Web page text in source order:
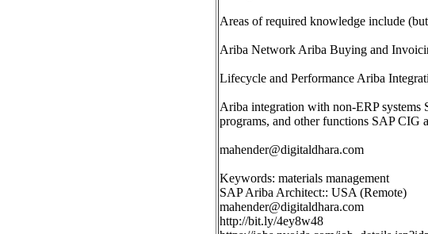
Areas of required knowledge include
Ariba Network Ariba Buying and
Lifecycle and Performance Ariba
Ariba integration with non-ERP
programs, and other functions SAP CIG
mahender@digitaldhara.com
Keywords: materials management
SAP Ariba Architect:: USA (Remote)
mahender@digitaldhara.com
http://bit.ly/4ey8w48